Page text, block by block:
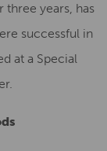
three years, has
successful in
at a Special